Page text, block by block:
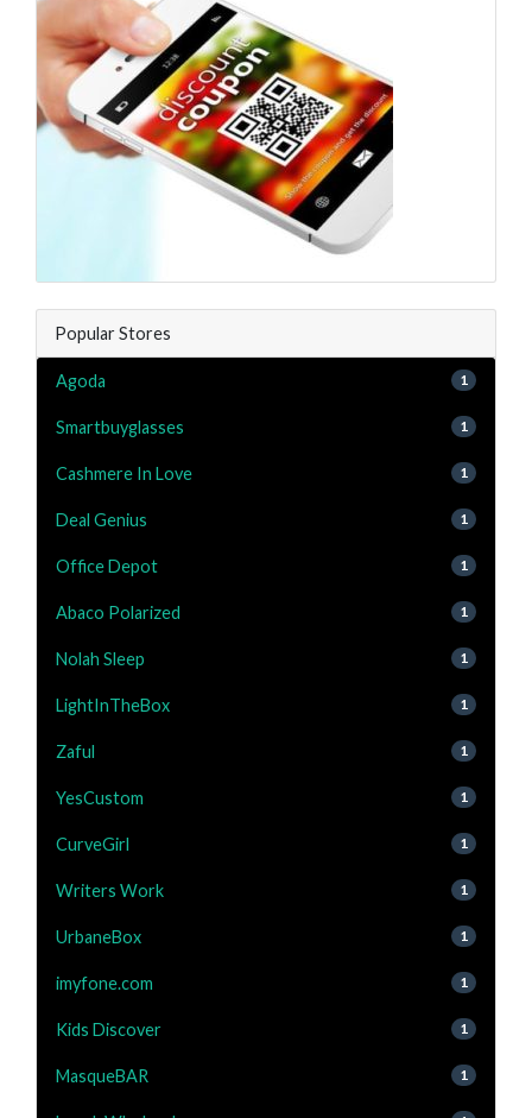
Popular Stores
Agoda 1
Smartbuyglasses 1
Cashmere In Love 1
Deal Genius 1
Office Depot 1
Abaco Polarized 1
Nolah Sleep 1
LightInTheBox 1
Zaful 1
YesCustom 1
CurveGirl 1
Writers Work 1
UrbaneBox 1
imyfone.com 1
Kids Discover 1
MasqueBAR 1